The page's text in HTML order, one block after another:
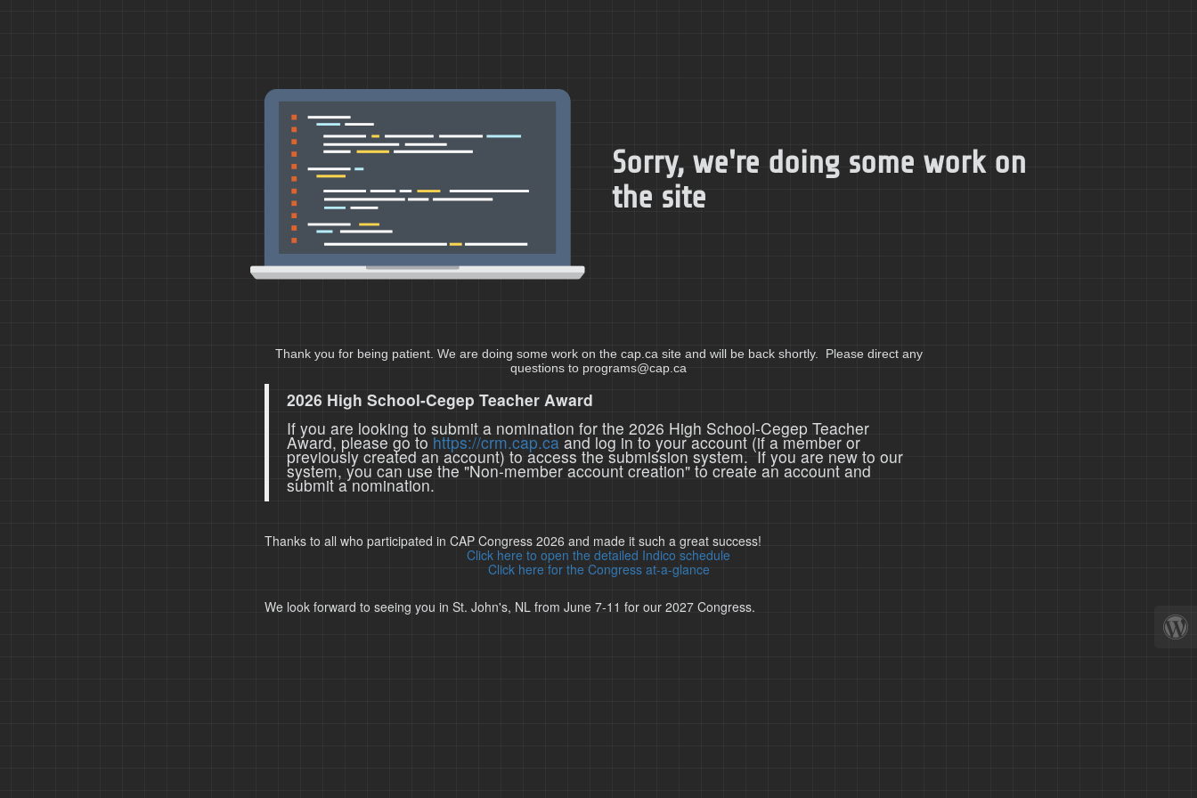
Sorry, we're doing some work on
the site
Thank you for being patient. We are doing some work on the cap.ca site and will be back shortly. Please direct any
questions to programs@cap.ca
2026 High School-Cegep Teacher Award
If you are looking to submit a nomination for the 2026 High School-Cegep Teacher
Award, please go tohttps://crm.cap.caand log in to your account (if a member or
previously created an account) to access the submission system. If you are new to our
system, you can use the "Non-member account creation" to create an account and
submit a nomination.
Thanks to all who participated in CAP Congress 2026 and made it such a great success!
Click here to open the detailed Indico schedule
Click here for the Congress at-a-glance
We look forward to seeing you in St. John's, NL from June 7-11 for our 2027 Congress.